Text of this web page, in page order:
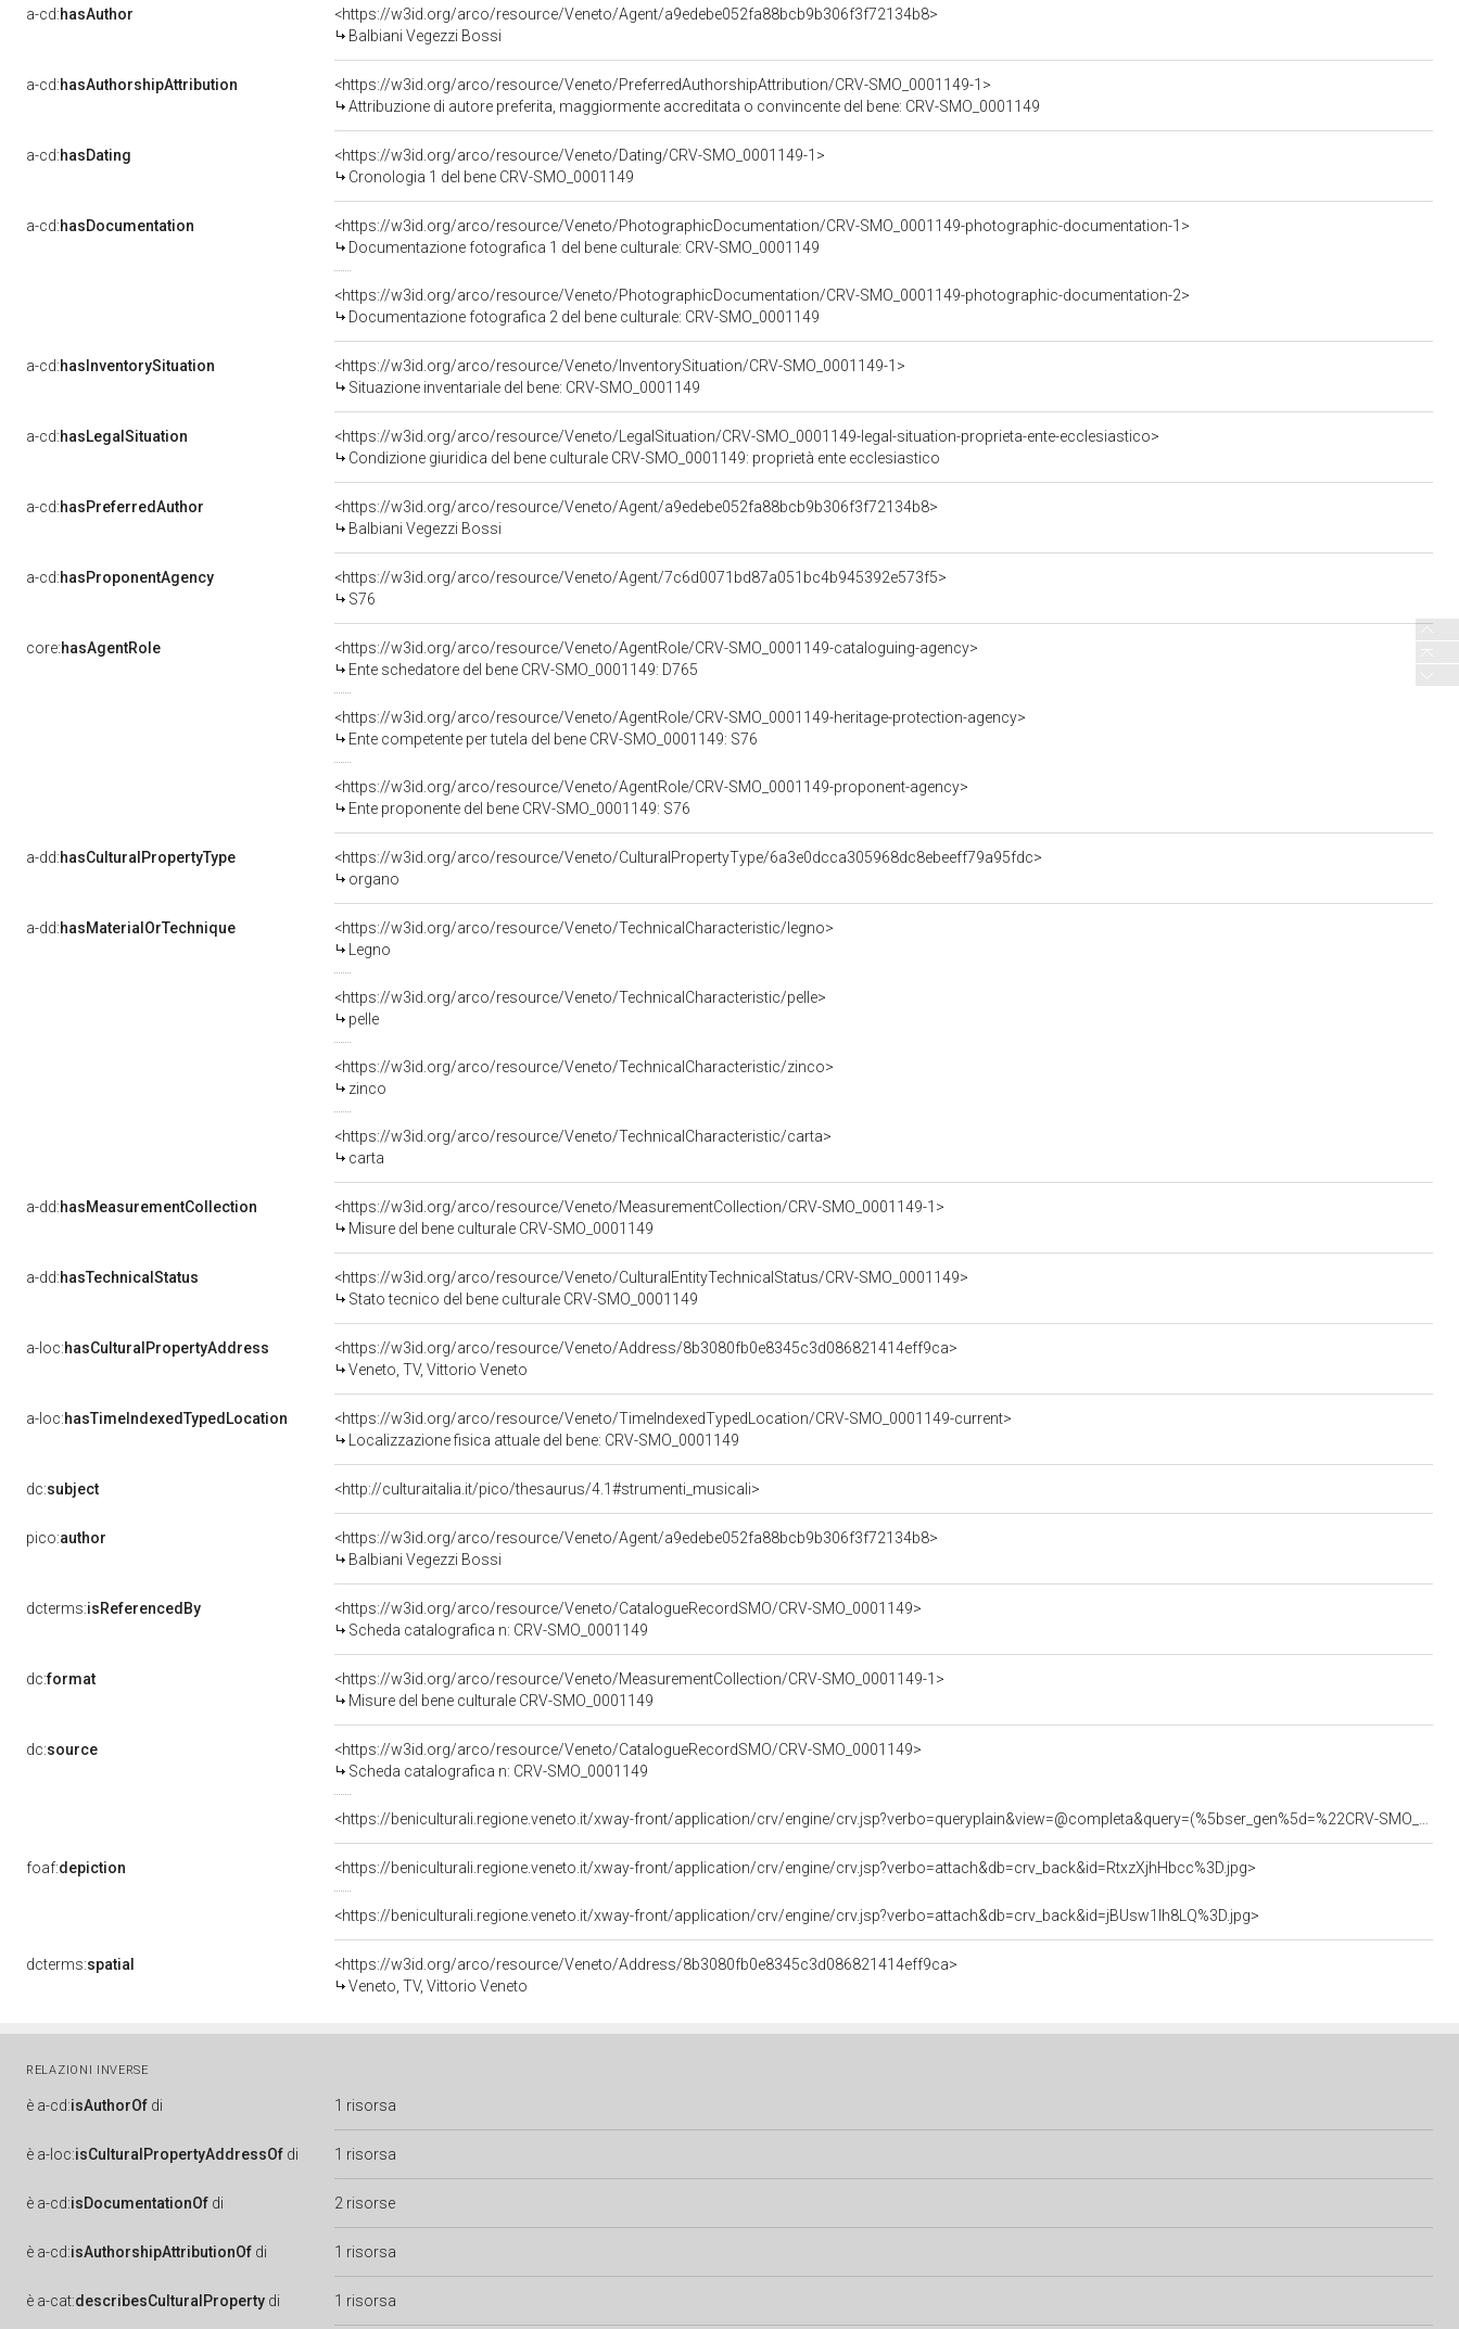
a-cd:hasAuthor
<https://w3id.org/arco/resource/Veneto/Agent/a9edebe052fa88bcb9b306f3f72134b8>
Balbiani Vegezzi Bossi
a-cd:hasAuthorshipAttribution
<https://w3id.org/arco/resource/Veneto/PreferredAuthorshipAttribution/CRV-SMO_0001149-1>
Attribuzione di autore preferita, maggiormente accreditata o convincente del bene: CRV-SMO_0001149
a-cd:hasDating
<https://w3id.org/arco/resource/Veneto/Dating/CRV-SMO_0001149-1>
Cronologia 1 del bene CRV-SMO_0001149
a-cd:hasDocumentation
<https://w3id.org/arco/resource/Veneto/PhotographicDocumentation/CRV-SMO_0001149-photographic-documentation-1>
Documentazione fotografica 1 del bene culturale: CRV-SMO_0001149
<https://w3id.org/arco/resource/Veneto/PhotographicDocumentation/CRV-SMO_0001149-photographic-documentation-2>
Documentazione fotografica 2 del bene culturale: CRV-SMO_0001149
a-cd:hasInventorySituation
<https://w3id.org/arco/resource/Veneto/InventorySituation/CRV-SMO_0001149-1>
Situazione inventariale del bene: CRV-SMO_0001149
a-cd:hasLegalSituation
<https://w3id.org/arco/resource/Veneto/LegalSituation/CRV-SMO_0001149-legal-situation-proprieta-ente-ecclesiastico>
Condizione giuridica del bene culturale CRV-SMO_0001149: proprietà ente ecclesiastico
a-cd:hasPreferredAuthor
<https://w3id.org/arco/resource/Veneto/Agent/a9edebe052fa88bcb9b306f3f72134b8>
Balbiani Vegezzi Bossi
a-cd:hasProponentAgency
<https://w3id.org/arco/resource/Veneto/Agent/7c6d0071bd87a051bc4b945392e573f5>
S76
core:hasAgentRole
<https://w3id.org/arco/resource/Veneto/AgentRole/CRV-SMO_0001149-cataloguing-agency>
Ente schedatore del bene CRV-SMO_0001149: D765
<https://w3id.org/arco/resource/Veneto/AgentRole/CRV-SMO_0001149-heritage-protection-agency>
Ente competente per tutela del bene CRV-SMO_0001149: S76
<https://w3id.org/arco/resource/Veneto/AgentRole/CRV-SMO_0001149-proponent-agency>
Ente proponente del bene CRV-SMO_0001149: S76
a-dd:hasCulturalPropertyType
<https://w3id.org/arco/resource/Veneto/CulturalPropertyType/6a3e0dcca305968dc8ebeeff79a95fdc>
organo
a-dd:hasMaterialOrTechnique
<https://w3id.org/arco/resource/Veneto/TechnicalCharacteristic/legno>
Legno
<https://w3id.org/arco/resource/Veneto/TechnicalCharacteristic/pelle>
pelle
<https://w3id.org/arco/resource/Veneto/TechnicalCharacteristic/zinco>
zinco
<https://w3id.org/arco/resource/Veneto/TechnicalCharacteristic/carta>
carta
a-dd:hasMeasurementCollection
<https://w3id.org/arco/resource/Veneto/MeasurementCollection/CRV-SMO_0001149-1>
Misure del bene culturale CRV-SMO_0001149
a-dd:hasTechnicalStatus
<https://w3id.org/arco/resource/Veneto/CulturalEntityTechnicalStatus/CRV-SMO_0001149>
Stato tecnico del bene culturale CRV-SMO_0001149
a-loc:hasCulturalPropertyAddress
<https://w3id.org/arco/resource/Veneto/Address/8b3080fb0e8345c3d086821414eff9ca>
Veneto, TV, Vittorio Veneto
a-loc:hasTimeIndexedTypedLocation
<https://w3id.org/arco/resource/Veneto/TimeIndexedTypedLocation/CRV-SMO_0001149-current>
Localizzazione fisica attuale del bene: CRV-SMO_0001149
dc:subject <http://culturaitalia.it/pico/thesaurus/4.1#strumenti_musicali>
pico:author
<https://w3id.org/arco/resource/Veneto/Agent/a9edebe052fa88bcb9b306f3f72134b8>
Balbiani Vegezzi Bossi
dcterms:isReferencedBy
<https://w3id.org/arco/resource/Veneto/CatalogueRecordSMO/CRV-SMO_0001149>
Scheda catalografica n: CRV-SMO_0001149
dc:format
<https://w3id.org/arco/resource/Veneto/MeasurementCollection/CRV-SMO_0001149-1>
Misure del bene culturale CRV-SMO_0001149
dc:source
<https://w3id.org/arco/resource/Veneto/CatalogueRecordSMO/CRV-SMO_0001149>
Scheda catalografica n: CRV-SMO_0001149
foaf:depiction <https://beniculturali.regione.veneto.it/xway-front/application/crv/engine/crv.jsp?verbo=attach&db=crv_back&id=RtxzXjhHbcc%3D.jpg>
<https://beniculturali.regione.veneto.it/xway-front/application/crv/engine/crv.jsp?verbo=attach&db=crv_back&id=jBUsw1Ih8LQ%3D.jpg>
dcterms:spatial
<https://w3id.org/arco/resource/Veneto/Address/8b3080fb0e8345c3d086821414eff9ca>
Veneto, TV, Vittorio Veneto
RELAZIONI INVERSE
è a-cd:isAuthorOf di 1 risorsa
è a-loc:isCulturalPropertyAddressOf di 1 risorsa
è a-cd:isDocumentationOf di 2 risorse
è a-cd:isAuthorshipAttributionOf di 1 risorsa
è a-cat:describesCulturalProperty di 1 risorsa